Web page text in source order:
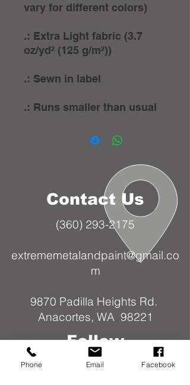
vary for different colors)
.: Extra Light fabric (3.7
oz/yd² (125 g/m²))
.: Sewn in label
.: Runs smaller than usual
Contact Us
(360) 293-2175
extrememetalandpaint@gmail.co
m
9870 Padilla Heights Rd.
Anacortes, WA 98221
Follow
Us
Phone Email Facebook